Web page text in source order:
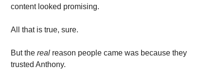
content looked promising.
All that is true, sure.
But the real reason people came was because they
trusted Anthony.